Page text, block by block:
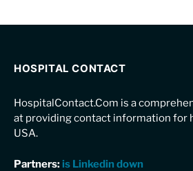
HOSPITAL CONTACT
HospitalContact.Com is a
at providing contact information for
USA.
Partners: is Linkedin down